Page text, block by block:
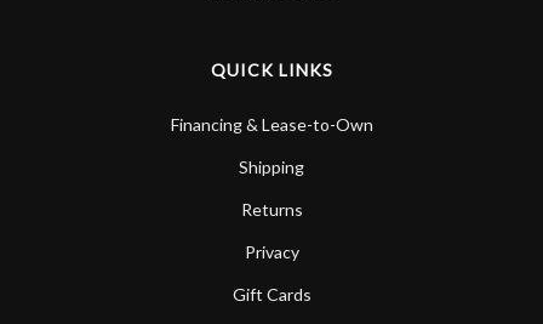
QUICK LINKS
Financing & Lease-to-Own
Shipping
Returns
Privacy
Gift Cards